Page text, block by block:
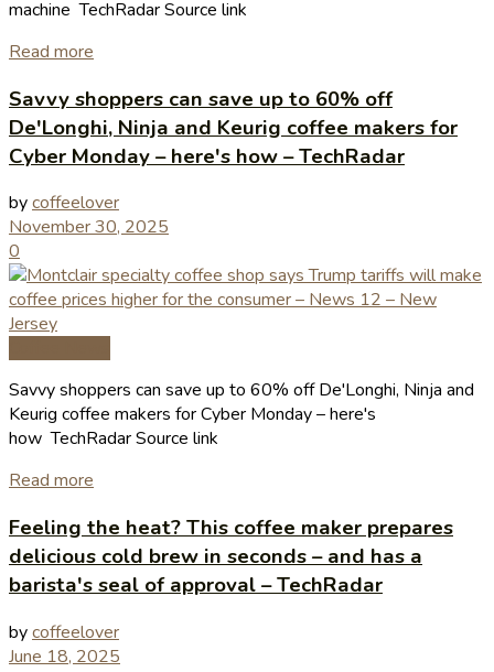
machine TechRadar Source link
Read more
Savvy shoppers can save up to 60% off
De'Longhi, Ninja and Keurig coffee makers for
Cyber Monday – here's how – TechRadar
bycoffeelover
November 30, 2025
0
Savvy shoppers can save up to 60% off De'Longhi, Ninja and
Keurig coffee makers for Cyber Monday – here's
how TechRadar Source link
Read more
Feeling the heat? This coffee maker prepares
delicious cold brew in seconds – and has a
barista's seal of approval – TechRadar
bycoffeelover
June 18, 2025